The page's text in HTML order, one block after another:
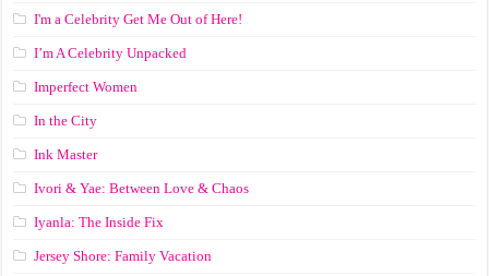
I'm a Celebrity Get Me Out of Here!
I’m A Celebrity Unpacked
Imperfect Women
In the City
Ink Master
Ivori & Yae: Between Love & Chaos
Iyanla: The Inside Fix
Jersey Shore: Family Vacation